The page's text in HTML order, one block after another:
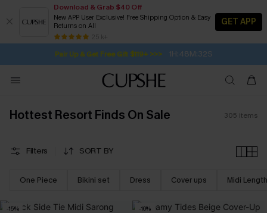
Download & Grab $40 Off
New APP User Exclusive! Free Shipping Option & Easy
Returns on All
25 k+
GET APP
Pair Up & Get Free Gift $119+ >>>
Subscribe | 15% off no min/25% off 2Pcs+
Free Standard Shipping $79+
SUBSCRIBE TO GET FREE RETURNS
Hottest Resort Finds On Sale 305 items
Filters SORT BY
One Piece Bikini set Dress Cover ups Midi Length
-15% -10%